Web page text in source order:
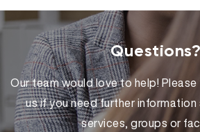
Questions?
Our team would love to help!
us if you need further
services, groups or